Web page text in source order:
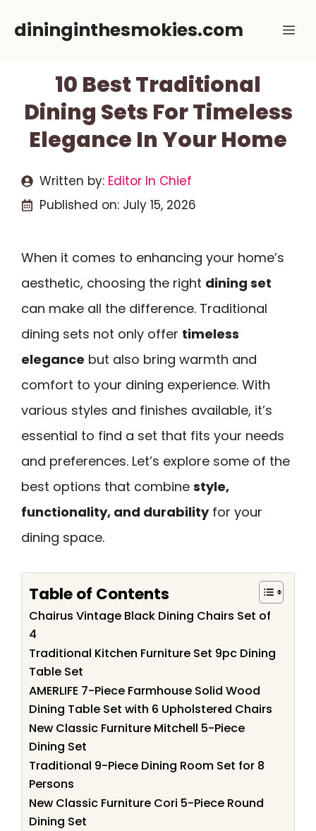
dininginthesmokies.com
10 Best Traditional
Dining Sets For Timeless
Elegance In Your Home
Written by: Editor In Chief
Published on: July 15, 2026
When it comes to enhancing your home’s
aesthetic, choosing the right dining set
can make all the difference. Traditional
dining sets not only offer timeless
elegance but also bring warmth and
comfort to your dining experience. With
various styles and finishes available, it’s
essential to find a set that fits your needs
and preferences. Let’s explore some of the
best options that combine style,
functionality, and durabilityfor your
dining space.
Table of Contents
Chairus Vintage Black Dining Chairs Set of
4
Traditional Kitchen Furniture Set 9pc Dining
Table Set
AMERLIFE 7-Piece Farmhouse Solid Wood
Dining Table Set with 6 Upholstered Chairs
New Classic Furniture Mitchell 5-Piece
Dining Set
Traditional 9-Piece Dining Room Set for 8
Persons
New Classic Furniture Cori 5-Piece Round
Dining Set